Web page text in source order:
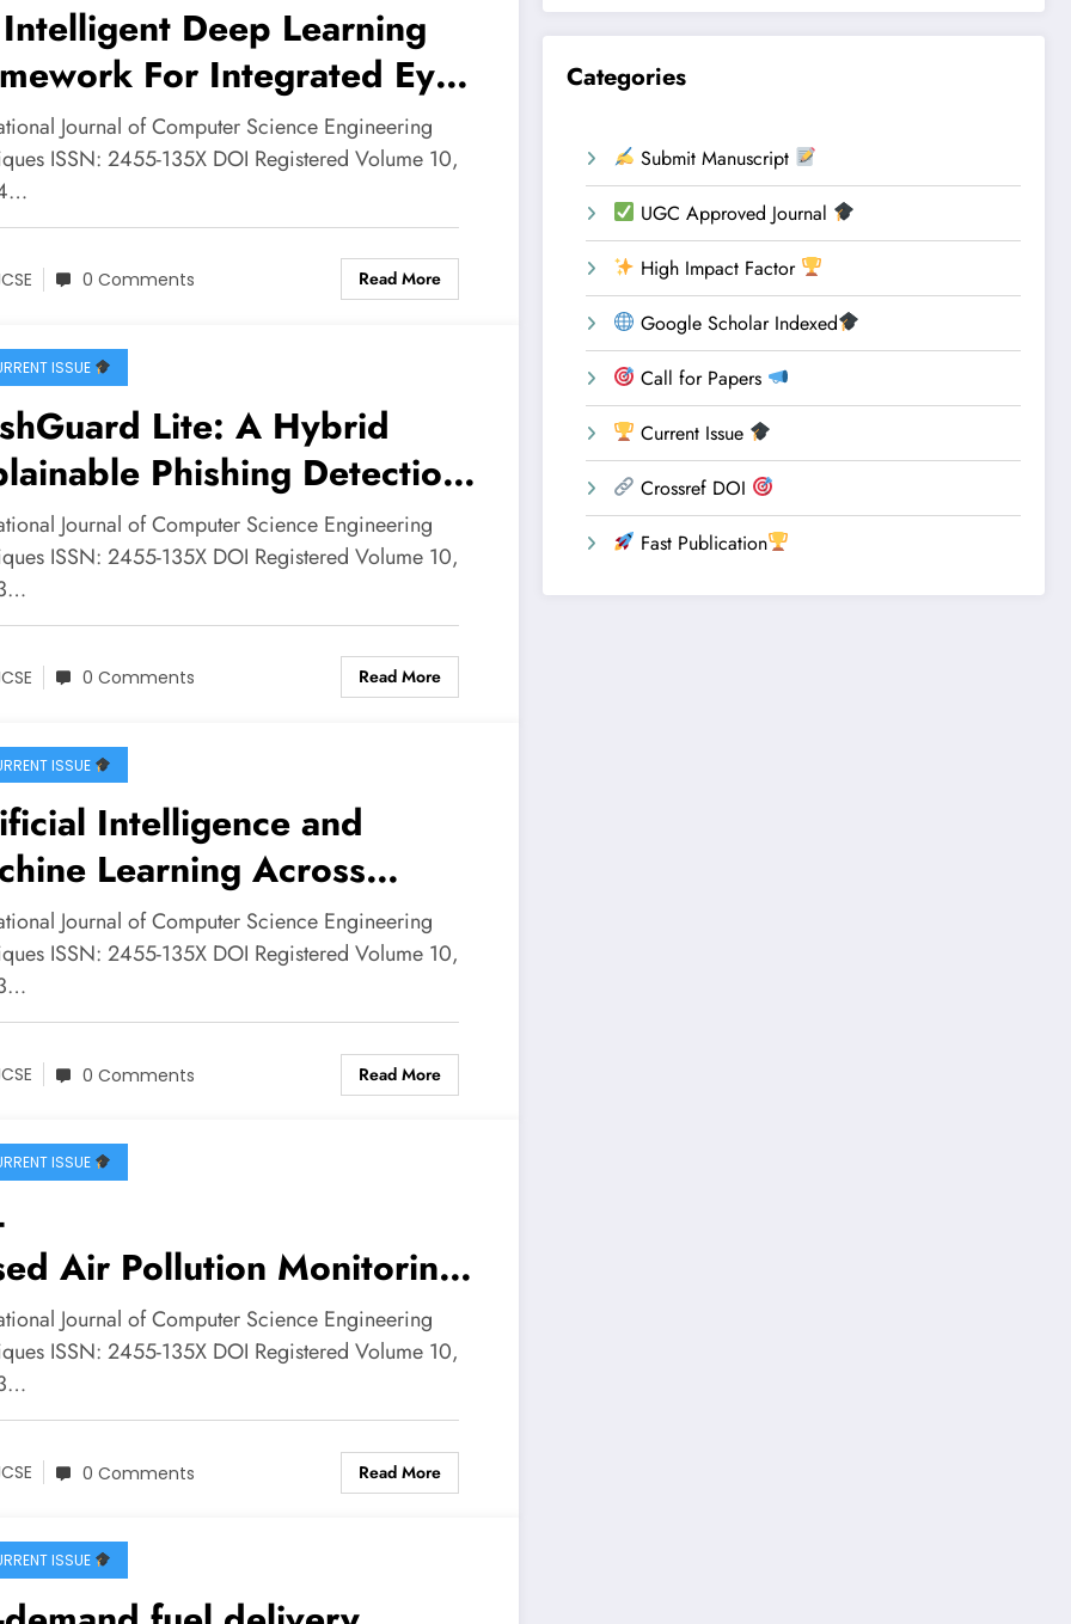
Deep Learning
For Integrated Eye
Cancer Disease Detection:
Innovation for
| IJCSE Volume 10
4 | IJCSE-V10I4P1
Journal of Computer Science Engineering
ISSN: 2455-135X DOI Registered Volume 10,
0 Comments Read More
ISSUE
Lite: A Hybrid
Phishing Detection
Using Rule-Based
and Machine Learning
Volume 10 – Issue 3 |
V10I3P25
Journal of Computer Science Engineering
ISSN: 2455-135X DOI Registered Volume 10,
0 Comments Read More
ISSUE
Intelligence and
Learning Across
Transformation, Legal
and Molecular
Concepts,
Challenges, and
Opportunities | IJCSE
10 – Issue 3 | IJCSE-
Journal of Computer Science Engineering
ISSN: 2455-135X DOI Registered Volume 10,
0 Comments Read More
ISSUE
Air Pollution Monitoring
| IJCSE Volume 10 –
3 | IJCSE-V10I3P23
Journal of Computer Science Engineering
ISSN: 2455-135X DOI Registered Volume 10,
0 Comments Read More
ISSUE
Categories
Submit Manuscript
UGC Approved Journal
High Impact Factor
Google Scholar Indexed
Call for Papers
Current Issue
Crossref DOI
Fast Publication